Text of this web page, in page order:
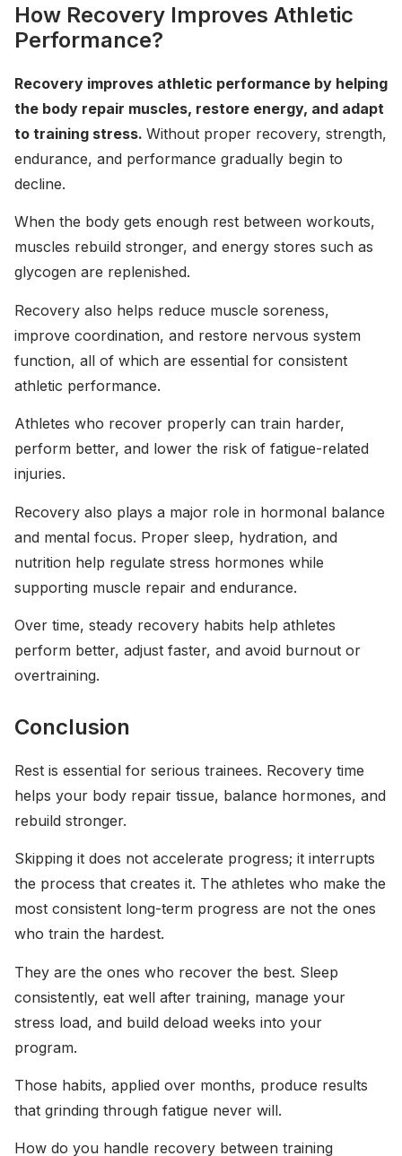
How Recovery Improves Athletic
Performance?
Recovery improves athletic performance by helping
the body repair muscles, restore energy, and adapt
to training stress. Without proper recovery, strength,
endurance, and performance gradually begin to
decline.
When the body gets enough rest between workouts,
muscles rebuild stronger, and energy stores such as
glycogen are replenished.
Recovery also helps reduce muscle soreness,
improve coordination, and restore nervous system
function, all of which are essential for consistent
athletic performance.
Athletes who recover properly can train harder,
perform better, and lower the risk of fatigue-related
injuries.
Recovery also plays a major role in hormonal balance
and mental focus. Proper sleep, hydration, and
nutrition help regulate stress hormones while
supporting muscle repair and endurance.
Over time, steady recovery habits help athletes
perform better, adjust faster, and avoid burnout or
overtraining.
Conclusion
Rest is essential for serious trainees. Recovery time
helps your body repair tissue, balance hormones, and
rebuild stronger.
Skipping it does not accelerate progress; it interrupts
the process that creates it. The athletes who make the
most consistent long-term progress are not the ones
who train the hardest.
They are the ones who recover the best. Sleep
consistently, eat well after training, manage your
stress load, and build deload weeks into your
program.
Those habits, applied over months, produce results
that grinding through fatigue never will.
How do you handle recovery between training